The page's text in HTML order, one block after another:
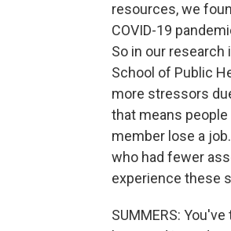
resources, we
COVID-19
So in our
School of Public
more stressors
that means
member lose a
who had fewer
experience these
SUMMERS: